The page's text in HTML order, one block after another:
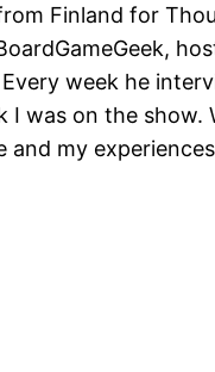
Finland for
week he
I was on the show.
and my